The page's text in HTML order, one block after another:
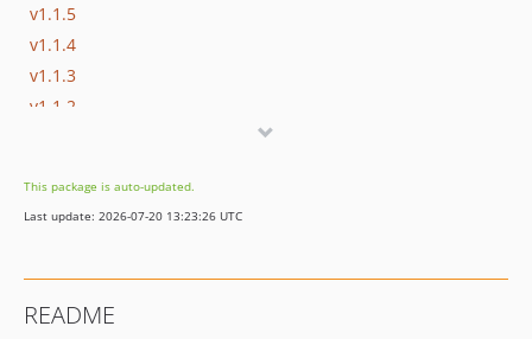
v1.1.5
v1.1.4
v1.1.3
v1.1.2
v1.0.8
v1.0.7
v1.0.4
This package is auto-updated.
Last update: 2026-07-20 13:23:26 UTC
README